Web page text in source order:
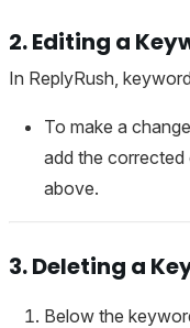
2. Editing a
In ReplyRush,
To make a change,
add the corrected
above.
3. Deleting a
Below the